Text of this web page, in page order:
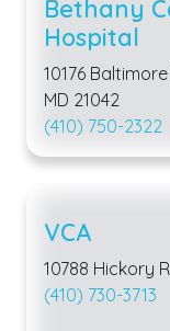
Bethany
Hospital
10176
MD 21042
(410) 750-2322
VCA
10788 Hickory
(410) 730-3713